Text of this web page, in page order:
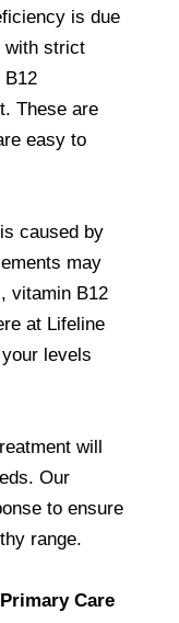
is due
with strict
These are
easy to
caused by
may
vitamin B12
at Lifeline
levels
will
Our
to ensure
range.
Care